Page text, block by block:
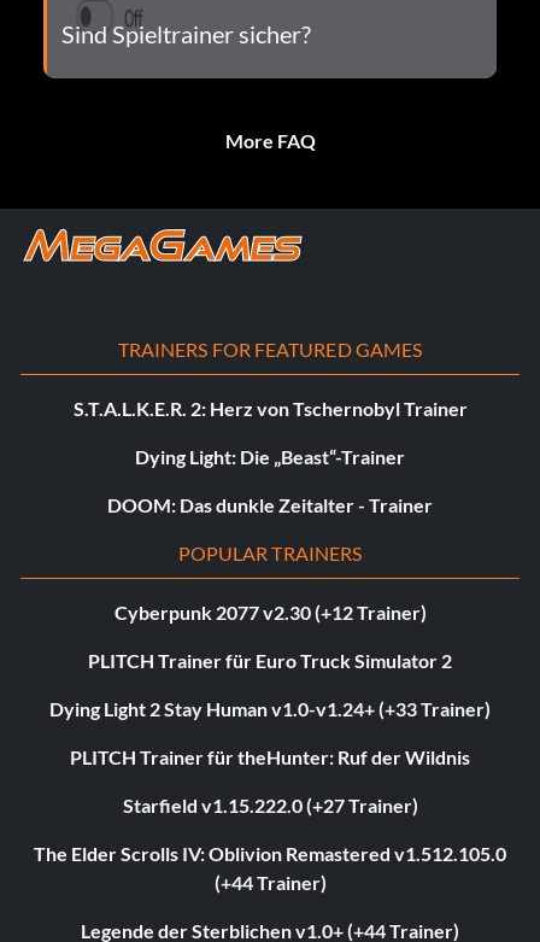
Sind Spieltrainer sicher?
More FAQ
TRAINERS FOR FEATURED GAMES
S.T.A.L.K.E.R. 2: Herz von Tschernobyl Trainer
Dying Light: Die „Beast“-Trainer
DOOM: Das dunkle Zeitalter - Trainer
POPULAR TRAINERS
Cyberpunk 2077 v2.30 (+12 Trainer)
PLITCH Trainer für Euro Truck Simulator 2
Dying Light 2 Stay Human v1.0-v1.24+ (+33 Trainer)
PLITCH Trainer für theHunter: Ruf der Wildnis
Starfield v1.15.222.0 (+27 Trainer)
The Elder Scrolls IV: Oblivion Remastered v1.512.105.0
(+44 Trainer)
Legende der Sterblichen v1.0+ (+44 Trainer)